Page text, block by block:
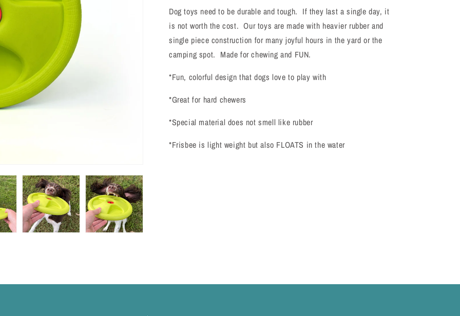
Dog toys need to be durable and tough. If they last a single day, it
is not worth the cost. Our toys are made with heavier rubber and
single piece construction for many joyful hours in the yard or the
camping spot. Made for chewing and FUN.
*Fun, colorful design that dogs love to play with
*Great for hard chewers
*Special material does not smell like rubber
*Frisbee is light weight but also FLOATS in the water